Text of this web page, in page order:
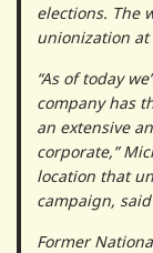
elections. The
unionization at
“As of today
company has
an extensive
corporate,”
location that
campaign,
Former